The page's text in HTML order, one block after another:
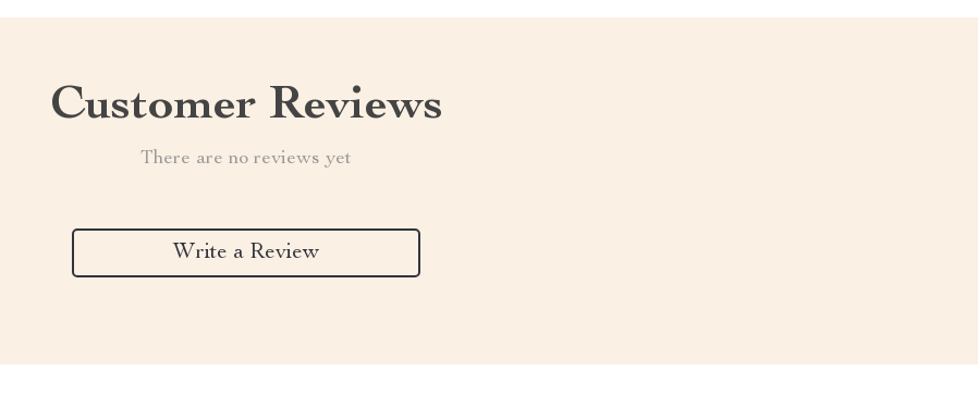
Customer Reviews
There are no reviews yet
Write a Review